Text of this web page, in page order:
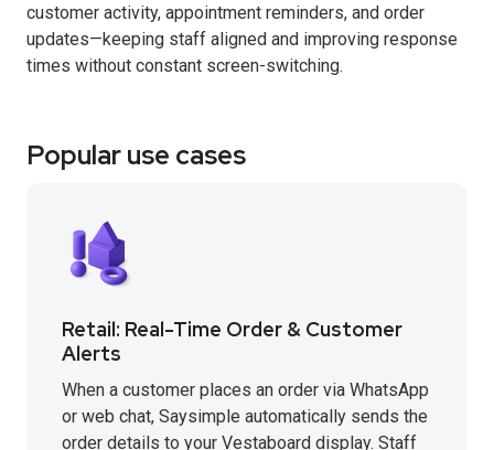
customer activity, appointment reminders, and order
updates—keeping staff aligned and improving response
times without constant screen-switching.
Popular use cases
Retail: Real-Time Order & Customer
Alerts
When a customer places an order via WhatsApp
or web chat, Saysimple automatically sends the
order details to your Vestaboard display. Staff